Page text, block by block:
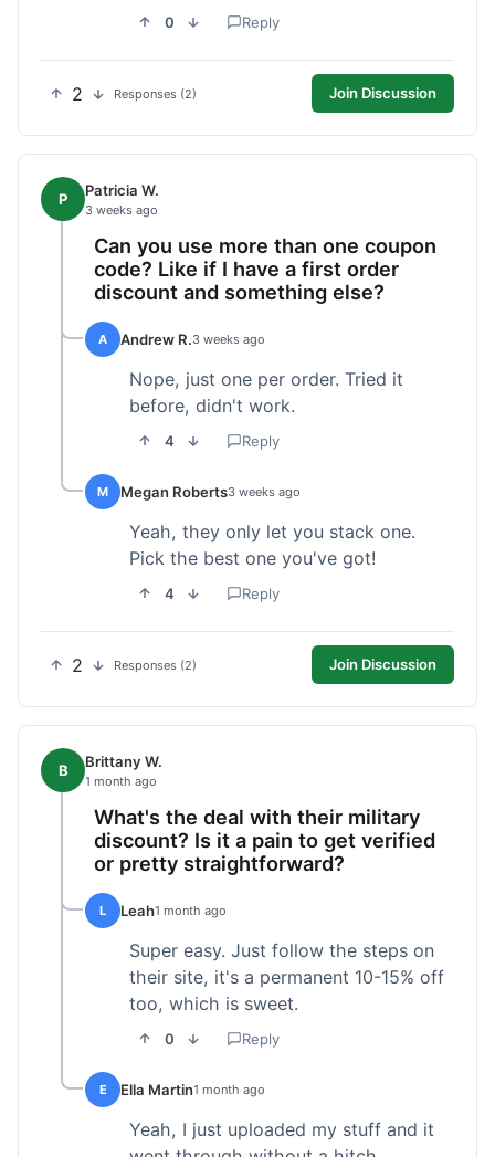
0 Reply
2 Responses (2) Join Discussion
P Patricia W.
3 weeks ago
Can you use more than one coupon
code? Like if I have a first order
discount and something else?
A Andrew R.3 weeks ago
Nope, just one per order. Tried it
before, didn't work.
4 Reply
M Megan Roberts3 weeks ago
Yeah, they only let you stack one.
Pick the best one you've got!
4 Reply
2 Responses (2) Join Discussion
B Brittany W.
1 month ago
What's the deal with their military
discount? Is it a pain to get verified
or pretty straightforward?
L Leah1 month ago
Super easy. Just follow the steps on
their site, it's a permanent 10-15% off
too, which is sweet.
0 Reply
E Ella Martin1 month ago
Yeah, I just uploaded my stuff and it